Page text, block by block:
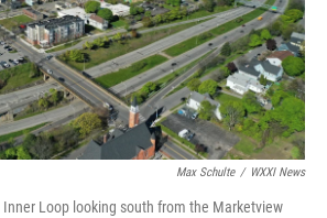
Max Schulte / WXXI News
Loop looking south from the Marketview